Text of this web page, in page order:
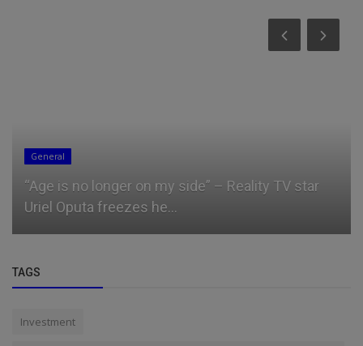
Business
What a bag of rice costs in each geopolitical
zone in Nigeria
TAGS
Investment